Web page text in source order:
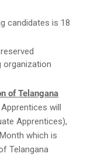
candidates is 18
organization
of Telangana
will
Apprentices),
which is
Telangana